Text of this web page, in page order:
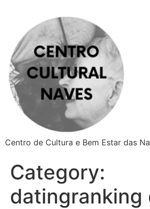
Centro de Cultura e Bem Estar das
Category:
datingranking